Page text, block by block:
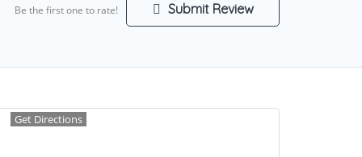
Be the first one to rate! Submit Review
Get Directions